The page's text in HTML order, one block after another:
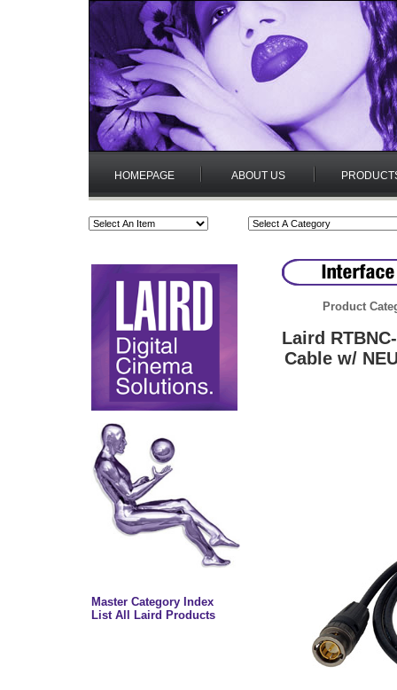
HOMEPAGE ABOUT US
Master Category Index
List All Laird Products
Product
Laird
Cable w/